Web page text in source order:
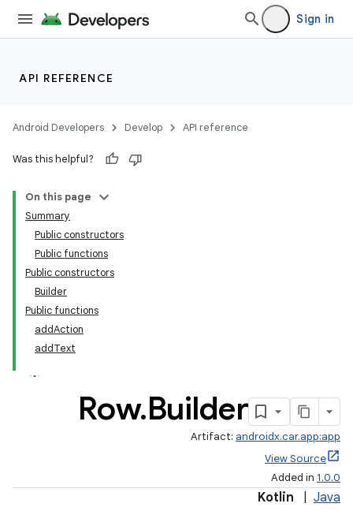
Sign in
API REFERENCE
Android Developers Develop API reference
Was this helpful?
On this page
Summary
Public constructors
Public functions
Public constructors
Builder
Public functions
addAction
addText
Row.Builder
Artifact: androidx.car.app:app
View Source
Added in 1.0.0
Kotlin Java